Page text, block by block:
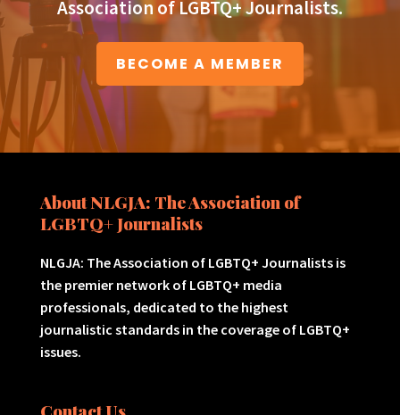
Association of LGBTQ+ Journalists.
BECOME A MEMBER
About NLGJA: The Association of
LGBTQ+ Journalists
NLGJA: The Association of LGBTQ+ Journalists is
the premier network of LGBTQ+ media
professionals, dedicated to the highest
journalistic standards in the coverage of LGBTQ+
issues.
Contact Us